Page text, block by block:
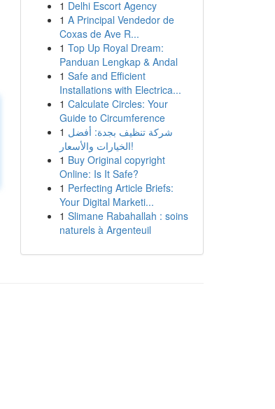
1 Delhi Escort Agency
1 A Principal Vendedor de
Coxas de Ave R...
1 Top Up Royal Dream:
Panduan Lengkap & Andal
1 Safe and Efficient
Installations with Electrica...
1 Calculate Circles: Your
Guide to Circumference
1 شركة تنظيف بجدة: أفضل
الخيارات والأسعار!
1 Buy Original copyright
Online: Is It Safe?
1 Perfecting Article Briefs:
Your Digital Marketi...
1 Slimane Rabahallah : soins
naturels à Argenteuil